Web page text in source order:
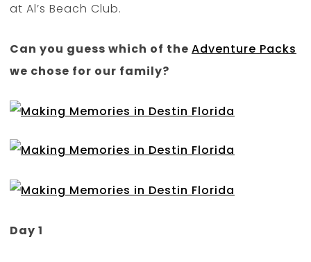
at Al’s Beach Club.
Can you guess which of the Adventure Packs
we chose for our family?
Day 1